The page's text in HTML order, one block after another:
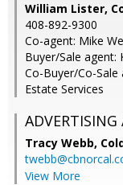
William Lister,
408-892-9300
Co-agent: Mike
Buyer/Sale agent:
Co-Buyer/Co-
Estate Services
ADVERTISING
Tracy Webb,
View More